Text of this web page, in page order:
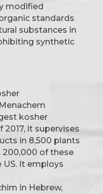
modified
standards
substances in
synthetic
kosher
it supervises
in 8,500 plants
200,000 of these
It employs
in Hebrew,